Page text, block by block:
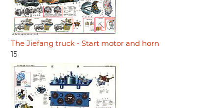
The Jiefang truck - Start motor and horn
15